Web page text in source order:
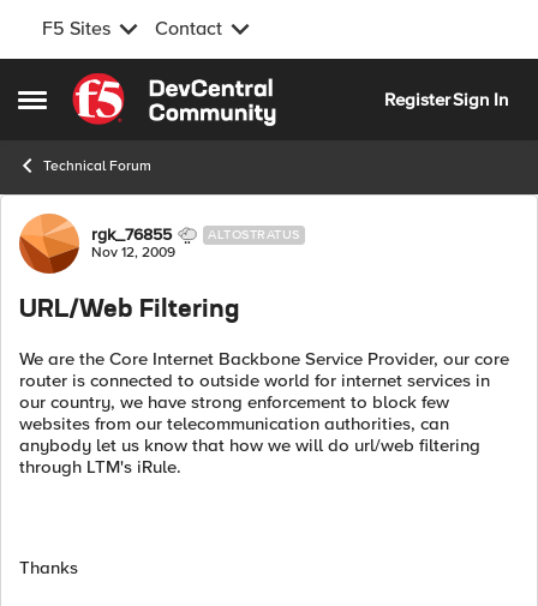
F5 Sites Contact
Open Side Menu
Skip to content
RegisterSign In
Technical Forum
Forum Discussion
rgk_76855 ALTOSTRATUS
Nov 12, 2009
URL/Web Filtering
We are the Core Internet Backbone Service Provider, our core
router is connected to outside world for internet services in
our country, we have strong enforcement to block few
websites from our telecommunication authorities, can
anybody let us know that how we will do url/web filtering
through LTM's iRule.
Thanks